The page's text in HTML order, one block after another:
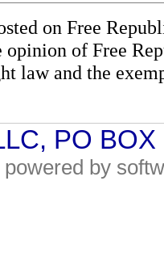
on Free
opinion of Free
law and the
PO
by